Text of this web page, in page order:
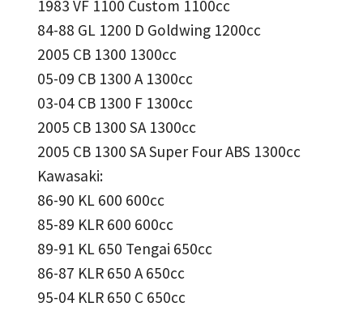
1983 VF 1100 Custom 1100cc
84-88 GL 1200 D Goldwing 1200cc
2005 CB 1300 1300cc
05-09 CB 1300 A 1300cc
03-04 CB 1300 F 1300cc
2005 CB 1300 SA 1300cc
2005 CB 1300 SA Super Four ABS 1300cc
Kawasaki:
86-90 KL 600 600cc
85-89 KLR 600 600cc
89-91 KL 650 Tengai 650cc
86-87 KLR 650 A 650cc
95-04 KLR 650 C 650cc